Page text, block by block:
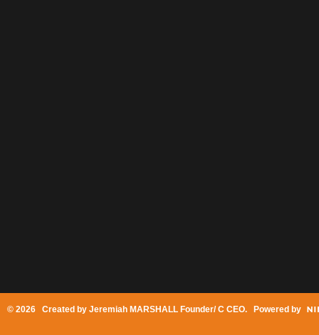
© 2026 Created by Jeremiah MARSHALL Founder/ C CEO. Powered by